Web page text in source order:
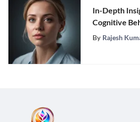
In-Depth
Cognitive
Treatment
By Rajesh